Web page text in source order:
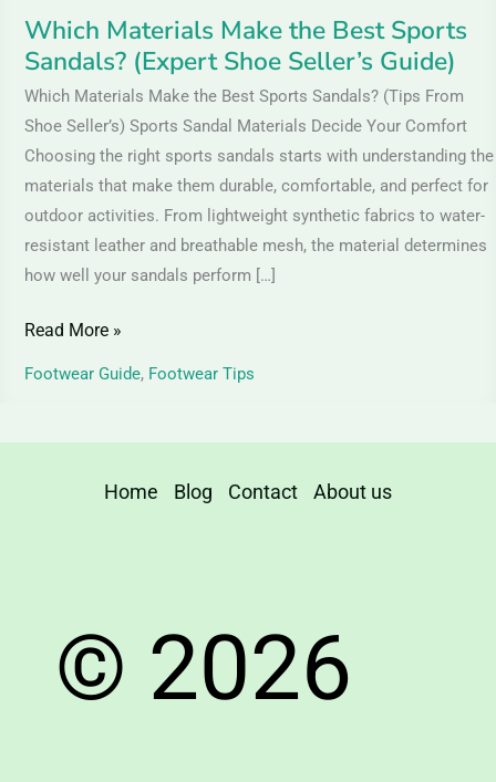
Which Materials Make the Best Sports
Sandals? (Expert Shoe Seller’s Guide)
Which Materials Make the Best Sports Sandals? (Tips From
Shoe Seller’s) Sports Sandal Materials Decide Your Comfort
Choosing the right sports sandals starts with understanding the
materials that make them durable, comfortable, and perfect for
outdoor activities. From lightweight synthetic fabrics to water-
resistant leather and breathable mesh, the material determines
how well your sandals perform […]
Read More »
Footwear Guide, Footwear Tips
Home Blog Contact About us
© 2026